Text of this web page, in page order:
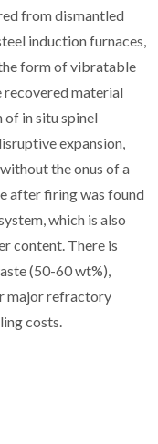
from dismantled
induction furnaces,
form of vibratable
recovered material
in situ spinel
expansion,
the onus of a
after firing was found
which is also
content. There is
(50-60 wt%),
major refractory
costs.